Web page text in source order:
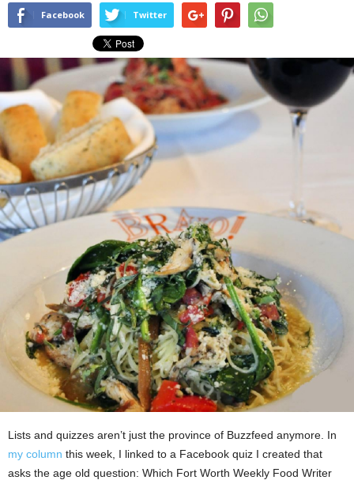
Facebook Twitter
Lists and quizzes aren’t just the province of Buzzfeed anymore. In
my column this week, I linked to a Facebook quiz I created that
asks the age old question: Which Fort Worth Weekly Food Writer